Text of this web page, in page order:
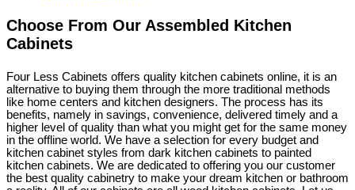
Choose From Our Assembled Kitchen
Cabinets
Four Less Cabinets offers quality kitchen cabinets online, it is an
alternative to buying them through the more traditional methods
like home centers and kitchen designers. The process has its
benefits, namely in savings, convenience, delivered timely and a
higher level of quality than what you might get for the same money
in the offline world. We have a selection for every budget and
kitchen cabinet styles from dark kitchen cabinets to painted
kitchen cabinets. We are dedicated to offering you our customer
the best quality cabinetry to make your dream kitchen or bathroom